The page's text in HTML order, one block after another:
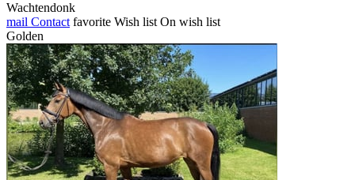
Wachtendonk
mail Contact favorite Wish list On wish list
Golden